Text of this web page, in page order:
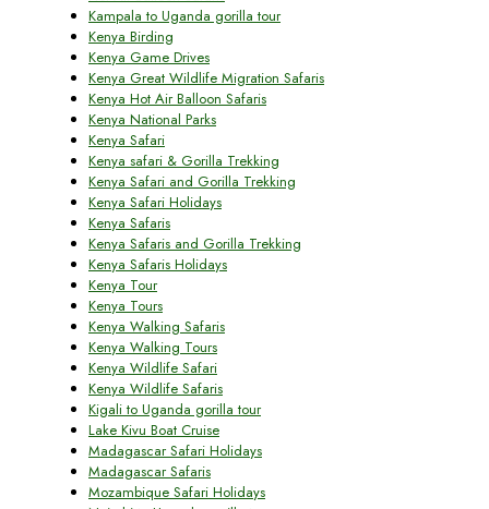
Kampala to Uganda gorilla tour
Kenya Birding
Kenya Game Drives
Kenya Great Wildlife Migration Safaris
Kenya Hot Air Balloon Safaris
Kenya National Parks
Kenya Safari
Kenya safari & Gorilla Trekking
Kenya Safari and Gorilla Trekking
Kenya Safari Holidays
Kenya Safaris
Kenya Safaris and Gorilla Trekking
Kenya Safaris Holidays
Kenya Tour
Kenya Tours
Kenya Walking Safaris
Kenya Walking Tours
Kenya Wildlife Safari
Kenya Wildlife Safaris
Kigali to Uganda gorilla tour
Lake Kivu Boat Cruise
Madagascar Safari Holidays
Madagascar Safaris
Mozambique Safari Holidays